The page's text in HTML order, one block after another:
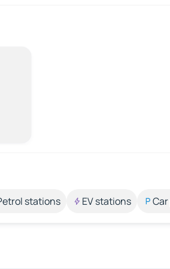
stations EV stations